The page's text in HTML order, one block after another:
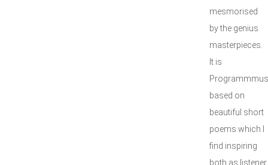
mesmorised
by the genius
masterpieces.
It is
based on
beautiful short
poems which I
find inspiring
both as listener